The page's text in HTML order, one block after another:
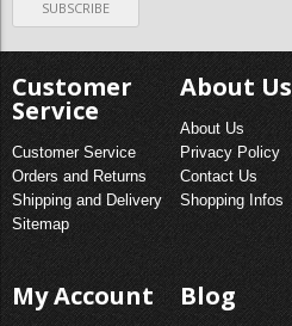
Customer
Service
Customer Service
Orders and Returns
Shipping and Delivery
Sitemap
About Us
About Us
Privacy Policy
Contact Us
Shopping Infos
My Account Blog